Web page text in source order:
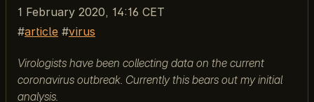
1 February 2020, 14:16 CET
article
virus
Virologists have been collecting data on the current
coronavirus outbreak. Currently this bears out my initial
analysis.